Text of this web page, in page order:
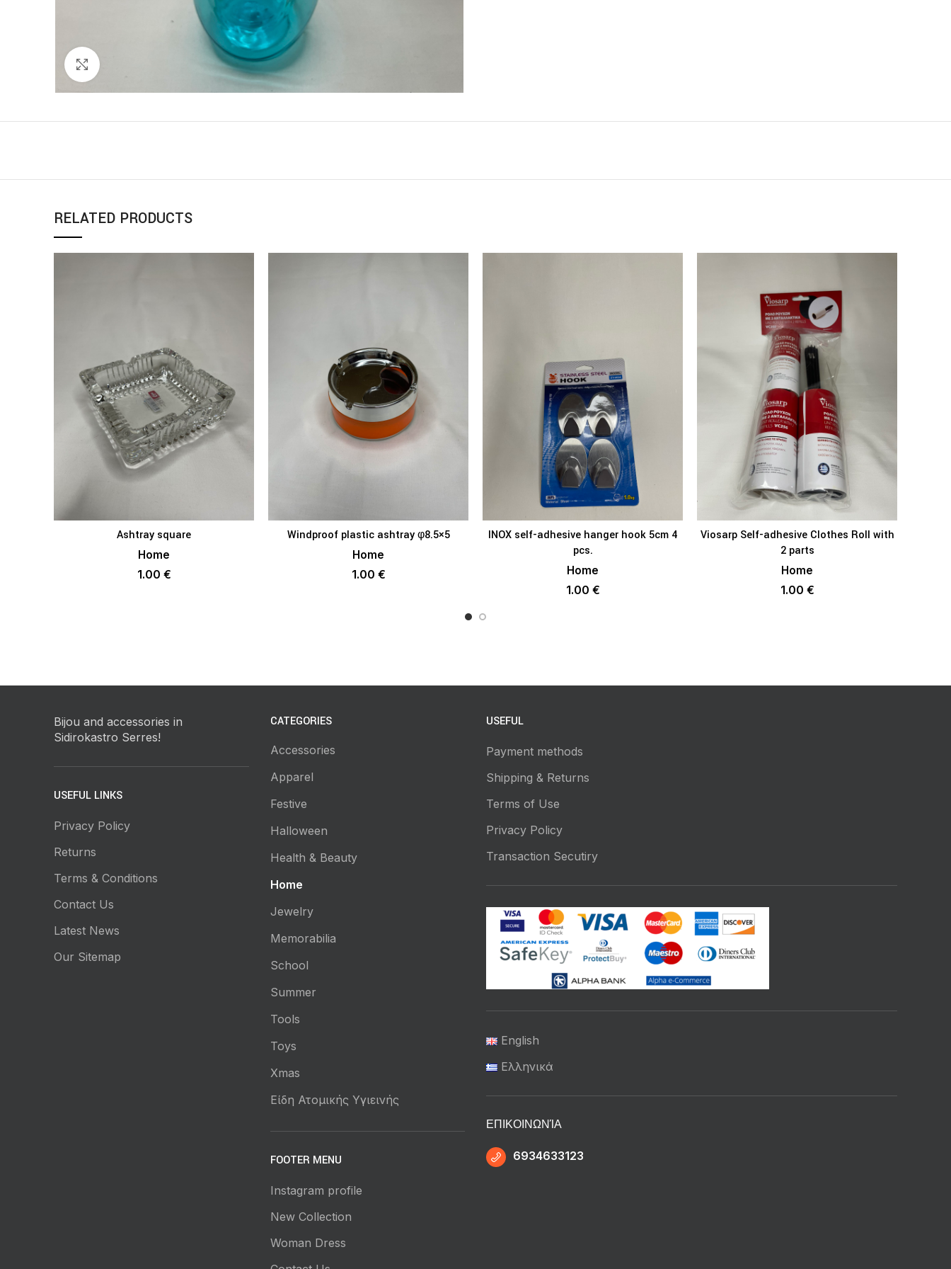
RELATED PRODUCTS
ADD TO BASKET
Ashtray square
Home
1.00 €
ADD TO BASKET
Windproof plastic ashtray φ8.5×5
Home
1.00 €
ADD TO BASKET
INOX self-adhesive hanger hook 5cm 4
pcs.
Home
1.00 €
ADD TO BASKET
Viosarp Self-adhesive Clothes Roll with
2 parts
Home
1.00 €
Bijou and accessories in
Sidirokastro Serres!
USEFUL LINKS
Privacy Policy
Returns
Terms & Conditions
Contact Us
Latest News
Our Sitemap
CATEGORIES
Accessories
Apparel
Festive
Halloween
Health & Beauty
Home
Jewelry
Memorabilia
School
Summer
Tools
Toys
Xmas
Είδη Ατομικής Υγιεινής
FOOTER MENU
Instagram profile
New Collection
Woman Dress
USEFUL
Payment methods
Shipping & Returns
Terms of Use
Privacy Policy
Transaction Secutiry
English
Ελληνικά
ΕΠΙΚΟΙΝΩΝΊΑ
6934633123